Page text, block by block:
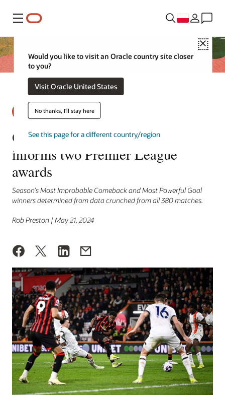
Menu
Close
Would you like to visit an Oracle country site closer
to you?
Visit Oracle United States
No thanks, I'll stay here
See this page for a different country/region
Oracle Cloud data analysis
informs two Premier League
awards
Season’s Most Improbable Comeback and Most Powerful Goal
winners determined from data crunched from all 380 matches.
Rob Preston | May 21, 2024